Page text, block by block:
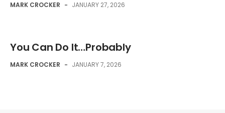
MARK CROCKER - JANUARY 27, 2026
You Can Do It…Probably
MARK CROCKER - JANUARY 7, 2026